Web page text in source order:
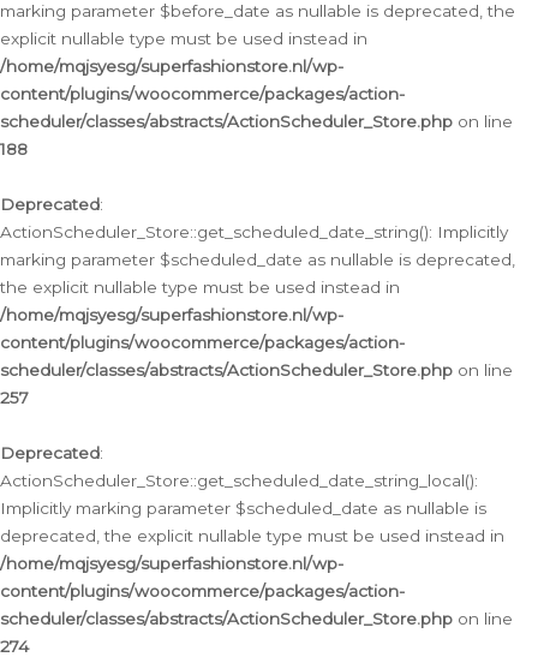
marking parameter $before_date as nullable is deprecated, the
explicit nullable type must be used instead in
/home/mqjsyesg/superfashionstore.nl/wp-
content/plugins/woocommerce/packages/action-
scheduler/classes/abstracts/ActionScheduler_Store.php on line
188
Deprecated:
ActionScheduler_Store::get_scheduled_date_string(): Implicitly
marking parameter $scheduled_date as nullable is deprecated,
the explicit nullable type must be used instead in
/home/mqjsyesg/superfashionstore.nl/wp-
content/plugins/woocommerce/packages/action-
scheduler/classes/abstracts/ActionScheduler_Store.php on line
257
Deprecated:
ActionScheduler_Store::get_scheduled_date_string_local():
Implicitly marking parameter $scheduled_date as nullable is
deprecated, the explicit nullable type must be used instead in
/home/mqjsyesg/superfashionstore.nl/wp-
content/plugins/woocommerce/packages/action-
scheduler/classes/abstracts/ActionScheduler_Store.php on line
274